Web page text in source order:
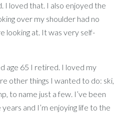
I loved that. I also enjoyed the
over my shoulder had no
looking at. It was very self-
age 65 I retired. I loved my
other things I wanted to do: ski,
to name just a few. I’ve been
and I’m enjoying life to the